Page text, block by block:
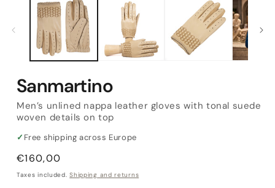
Sanmartino
Men’s unlined nappa leather gloves with tonal suede
woven details on top
✓ Free shipping across Europe
Regular
price
€160,00
Taxes included.Shipping and returns